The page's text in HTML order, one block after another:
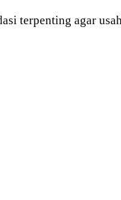
terpenting agar